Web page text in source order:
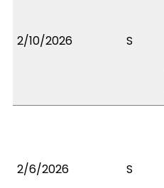
2/10/2026 S
2/6/2026 S